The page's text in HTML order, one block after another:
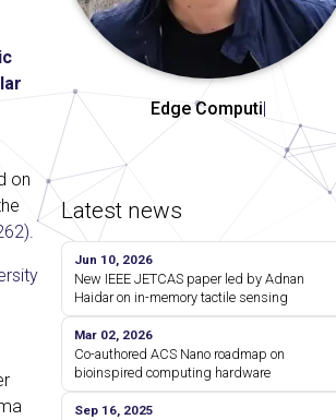
Comm|
Latest news
Jun 10, 2026
New IEEE JETCAS paper led by Adnan
Haidar on in-memory tactile sensing
Mar 02, 2026
Co-authored ACS Nano roadmap on
bioinspired computing hardware
Sep 16, 2025
on
.